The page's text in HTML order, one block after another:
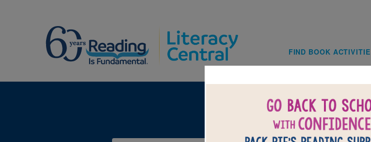
Main
FIND BOOK